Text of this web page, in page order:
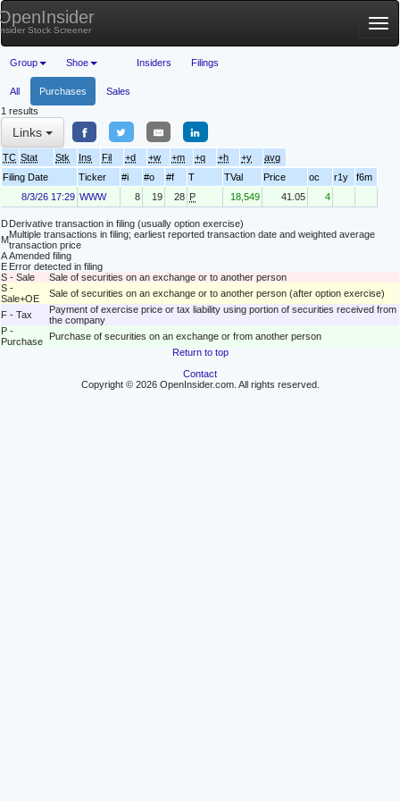
Stock Screener
Group Shoe Insiders Filings
All Purchases
Sales
1 results
Links
TC Stat Stk Ins Fil +d +w +m +q +h +y
avg
Filing Date
Ticker #i #o #f T TVal Price oc r1y
f6m
8/3/26 17:29 WWW 8 19 28 P 18,549 41.05 4
DDerivative transaction in filing (usually option exercise)
MMultiple transactions in filing; earliest reported transaction date and weighted average
transaction price
AAmended filing
E Error detected in filing
S - Sale
Sale of securities on an exchange or to another person
S -
Sale+OE
Sale of securities on an exchange or to another person (after option exercise)
F - Tax
Payment of exercise price or tax liability using portion of securities received from
the company
P -
Purchase
Purchase of securities on an exchange or from another person
Return to top
Contact
Copyright © 2026 OpenInsider.com. All rights reserved.